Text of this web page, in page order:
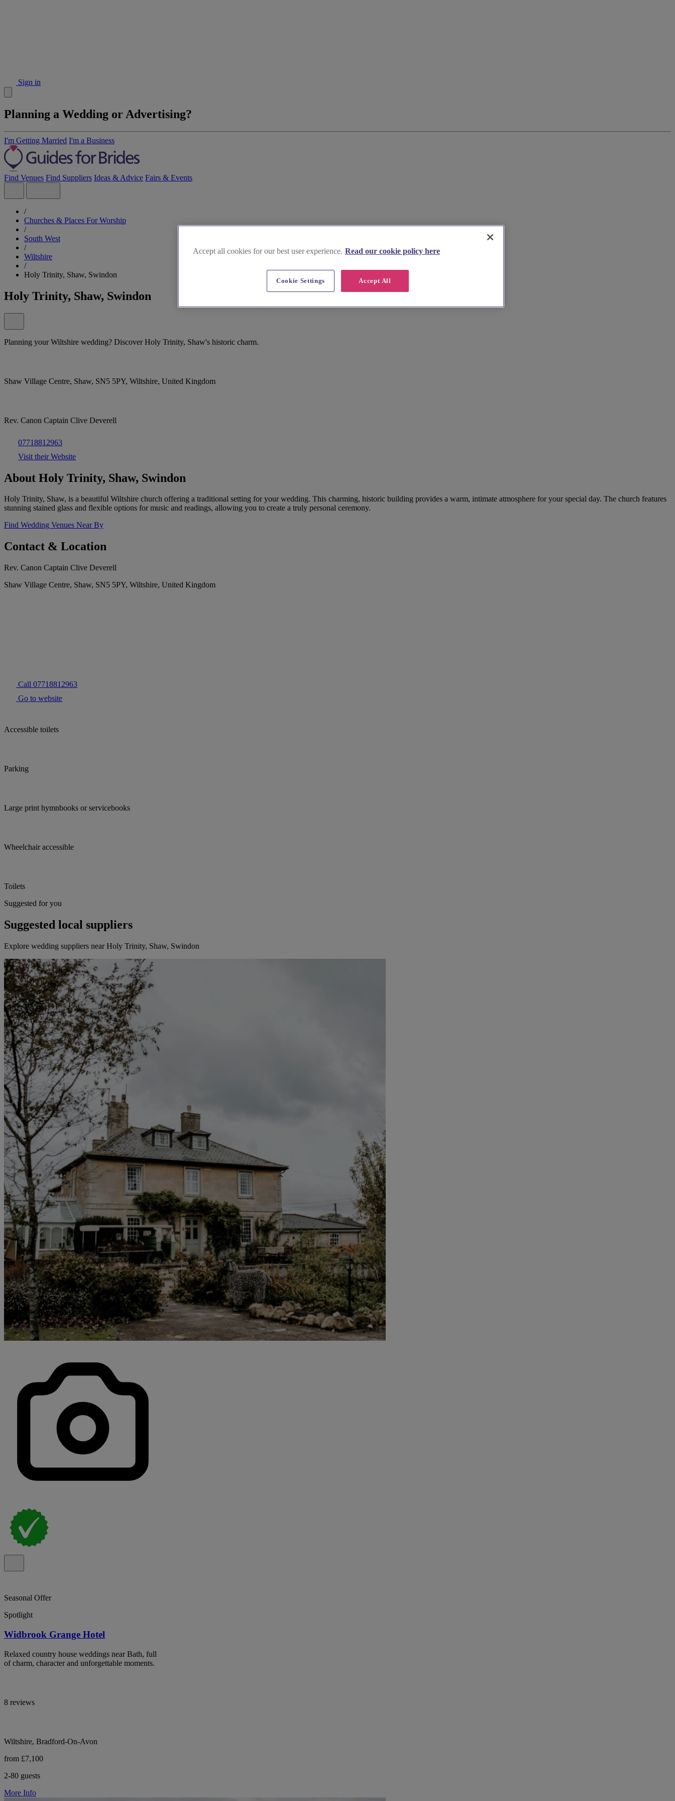
Sign in
Planning a Wedding or Advertising?
I'm Getting Married I'm a Business
Find Venues Find Suppliers Ideas & Advice Fairs & Events
/
Churches & Places For Worship
/
South West
/
Wiltshire
/
Holy Trinity, Shaw, Swindon
Holy Trinity, Shaw, Swindon
Planning your Wiltshire wedding? Discover Holy Trinity, Shaw's historic charm.
Shaw Village Centre, Shaw, SN5 5PY, Wiltshire, United Kingdom
Rev. Canon Captain Clive Deverell
07718812963
Visit their Website
About Holy Trinity, Shaw, Swindon
Holy Trinity, Shaw, is a beautiful Wiltshire church offering a traditional setting for your wedding. This charming, historic building provides a warm, intimate atmosphere for your special day. The church features
stunning stained glass and flexible options for music and readings, allowing you to create a truly personal ceremony.
Find Wedding Venues Near By
Contact & Location
Rev. Canon Captain Clive Deverell
Shaw Village Centre, Shaw, SN5 5PY, Wiltshire, United Kingdom
Call 07718812963
Go to website
Accessible toilets
Parking
Large print hymnbooks or servicebooks
Wheelchair accessible
Toilets
Suggested for you
Suggested local suppliers
Explore wedding suppliers near Holy Trinity, Shaw, Swindon
Seasonal Offer
Spotlight
Widbrook Grange Hotel
Relaxed country house weddings near Bath, full
of charm, character and unforgettable moments.
8 reviews
Wiltshire, Bradford-On-Avon
from £7,100
2-80 guests
More Info
Accept all cookies for our best user experience. Read our cookie policy here
Accept All
Cookie Settings